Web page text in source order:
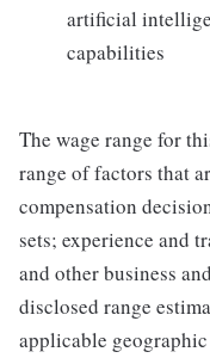
artificial
capabilities
The wage range for
range of factors that
compensation
sets; experience and
and other business
disclosed range
applicable